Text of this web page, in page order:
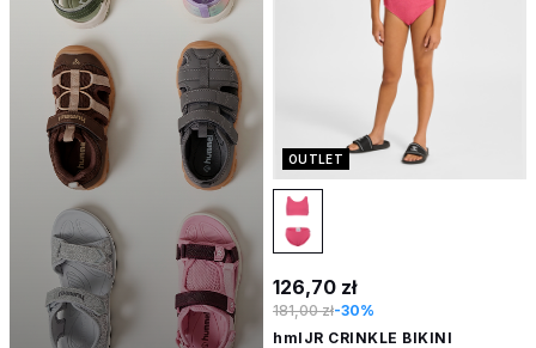
OUTLET
126,70 zł
181,00 zł-30%
hmlJR CRINKLE BIKINI